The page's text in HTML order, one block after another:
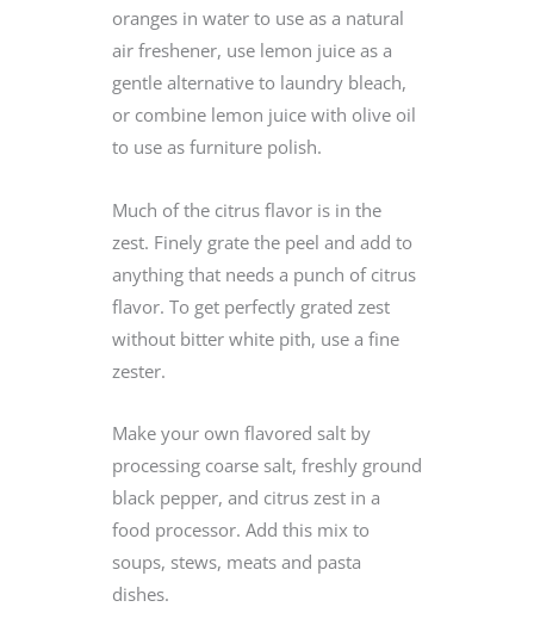
oranges in water to use as a natural
air freshener, use lemon juice as a
gentle alternative to laundry bleach,
or combine lemon juice with olive oil
to use as furniture polish.
Much of the citrus flavor is in the
zest. Finely grate the peel and add to
anything that needs a punch of citrus
flavor. To get perfectly grated zest
without bitter white pith, use a fine
zester.
Make your own flavored salt by
processing coarse salt, freshly ground
black pepper, and citrus zest in a
food processor. Add this mix to
soups, stews, meats and pasta
dishes.